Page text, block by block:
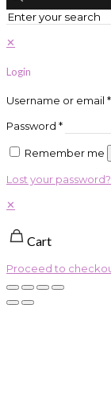
✕
Login
Username or email *
Password *
Remember me
Lost your password?
✕
Cart
Proceed to